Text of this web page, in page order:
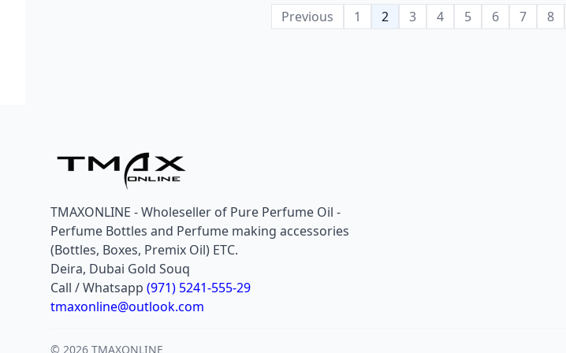
Previous 1 2 3 4 5 6 7 8
TMAXONLINE - Wholeseller of Pure Perfume Oil -
Perfume Bottles and Perfume making accessories
(Bottles, Boxes, Premix Oil) ETC.
Deira, Dubai Gold Souq
Call / Whatsapp (971) 5241-555-29
tmaxonline@outlook.com
© 2026 TMAXONLINE